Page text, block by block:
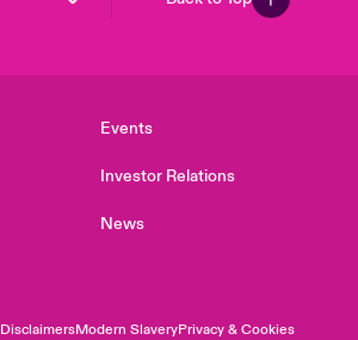
Events
Investor Relations
News
DisclaimersModern SlaveryPrivacy & Cookies